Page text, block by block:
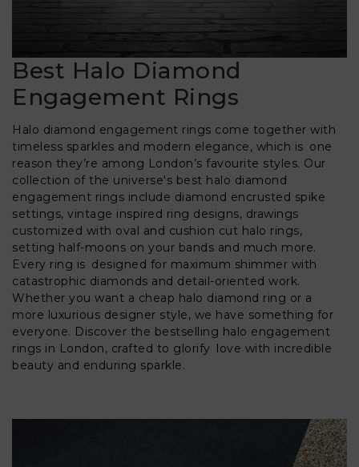
Best Halo Diamond
Engagement Rings
Halo diamond engagement rings come together with
timeless sparkles and modern elegance, which is one
reason they’re among London’s favourite styles. Our
collection of the universe's best halo diamond
engagement rings include diamond encrusted spike
settings, vintage inspired ring designs, drawings
customized with oval and cushion cut halo rings,
setting half-moons on your bands and much more.
Every ring is designed for maximum shimmer with
catastrophic diamonds and detail-oriented work.
Whether you want a cheap halo diamond ring or a
more luxurious designer style, we have something for
everyone. Discover the bestselling halo engagement
rings in London, crafted to glorify love with incredible
beauty and enduring sparkle.